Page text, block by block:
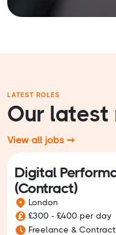
LATEST ROLES
Our latest
View all jobs ➞
Digital
(Contract)
London
£300 - £400 per day
Freelance & Contract